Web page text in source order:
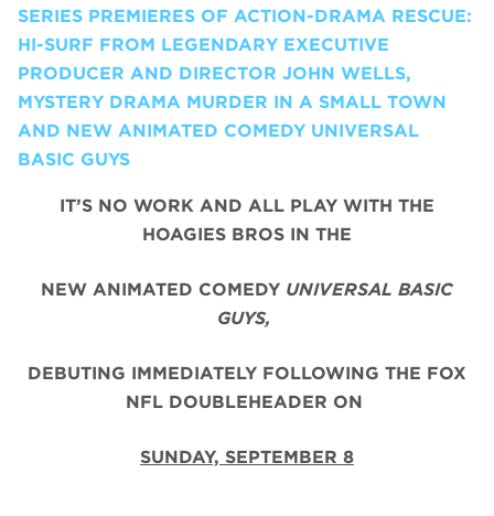
SERIES PREMIERES OF ACTION-DRAMA RESCUE:
HI-SURF FROM LEGENDARY EXECUTIVE
PRODUCER AND DIRECTOR JOHN WELLS,
MYSTERY DRAMA MURDER IN A SMALL TOWN
AND NEW ANIMATED COMEDY UNIVERSAL
BASIC GUYS
IT’S NO WORK AND ALL PLAY WITH THE
HOAGIES BROS IN THE
NEW ANIMATED COMEDY UNIVERSAL BASIC
GUYS,
DEBUTING IMMEDIATELY FOLLOWING THE FOX
NFL DOUBLEHEADER ON
SUNDAY, SEPTEMBER 8